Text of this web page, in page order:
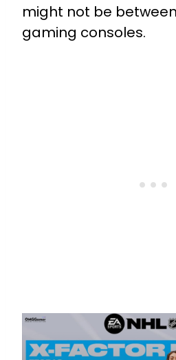
might not be
gaming consoles.